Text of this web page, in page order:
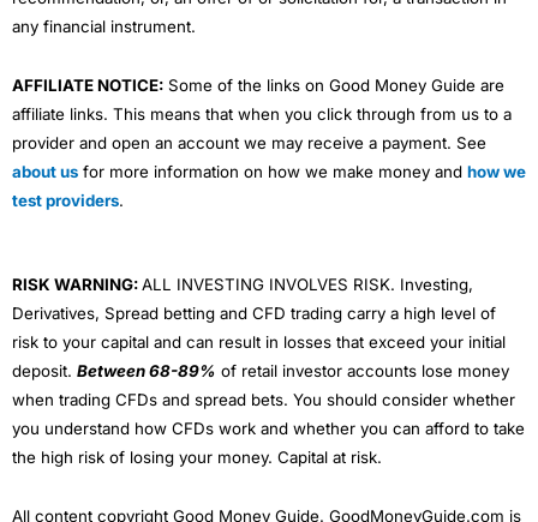
any financial instrument.
AFFILIATE NOTICE: Some of the links on Good Money Guide are
affiliate links. This means that when you click through from us to a
provider and open an account we may receive a payment. See
about us for more information on how we make money and how we
test providers.
RISK WARNING:ALL INVESTING INVOLVES RISK. Investing,
Derivatives, Spread betting and CFD trading carry a high level of
risk to your capital and can result in losses that exceed your initial
deposit. Between 68-89% of retail investor accounts lose money
when trading CFDs and spread bets. You should consider whether
you understand how CFDs work and whether you can afford to take
the high risk of losing your money. Capital at risk.
All content copyright Good Money Guide. GoodMoneyGuide.com is